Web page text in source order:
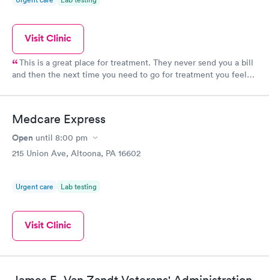
Visit Clinic
This is a great place for treatment. They never send you a bill
and then the next time you need to go for treatment you feel
Medcare Express
Open until 8:00 pm
215 Union Ave, Altoona, PA 16602
Urgent care Lab testing
Visit Clinic